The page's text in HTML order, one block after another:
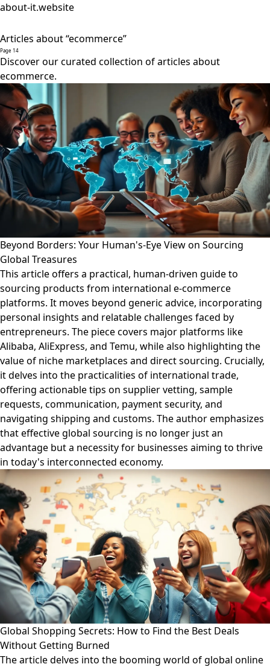
about-it.website
Articles about “ecommerce”
Page 14
Discover our curated collection of articles about
ecommerce.
Beyond Borders: Your Human's-Eye View on Sourcing
Global Treasures
This article offers a practical, human-driven guide to
sourcing products from international e-commerce
platforms. It moves beyond generic advice, incorporating
personal insights and relatable challenges faced by
entrepreneurs. The piece covers major platforms like
Alibaba, AliExpress, and Temu, while also highlighting the
value of niche marketplaces and direct sourcing. Crucially,
it delves into the practicalities of international trade,
offering actionable tips on supplier vetting, sample
requests, communication, payment security, and
navigating shipping and customs. The author emphasizes
that effective global sourcing is no longer just an
advantage but a necessity for businesses aiming to thrive
in today's interconnected economy.
Global Shopping Secrets: How to Find the Best Deals
Without Getting Burned
The article delves into the booming world of global online